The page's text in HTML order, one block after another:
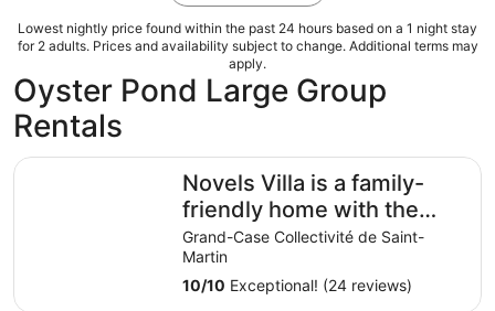
Lowest nightly price found within the past 24 hours based on a 1 night stay
for 2 adults. Prices and availability subject to change. Additional terms may
apply.
Oyster Pond Large Group
Rentals
Novels Villa is a family-
friendly home with the
Caribbean Sea as your
backyard.
Grand-Case Collectivité de Saint-
Martin
10/10 Exceptional! (24 reviews)
Novels Villa is a family-friendly home with the Caribbean